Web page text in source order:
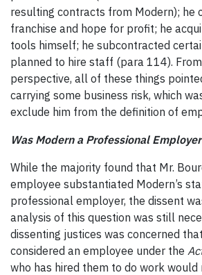
resulting contracts from Modern); he
franchise and hope for profit; he
tools himself; he subcontracted
planned to hire staff (para 114). From
perspective, all of these things
carrying some business risk, which
exclude him from the definition of
Was Modern a Professional
While the majority found that Mr.
employee substantiated Modern’s
professional employer, the dissent
analysis of this question was still
dissenting justices was concerned
considered an employee under the
who has hired them to do work would